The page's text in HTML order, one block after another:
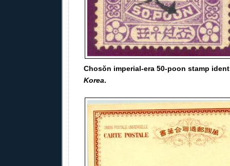
Chosŏn imperial-era 50-poon stamp
Korea.